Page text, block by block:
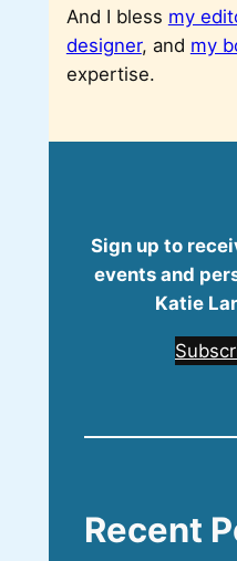
And I bless my
designer, and my
expertise.
Sign up to
events and
Katie
Recent